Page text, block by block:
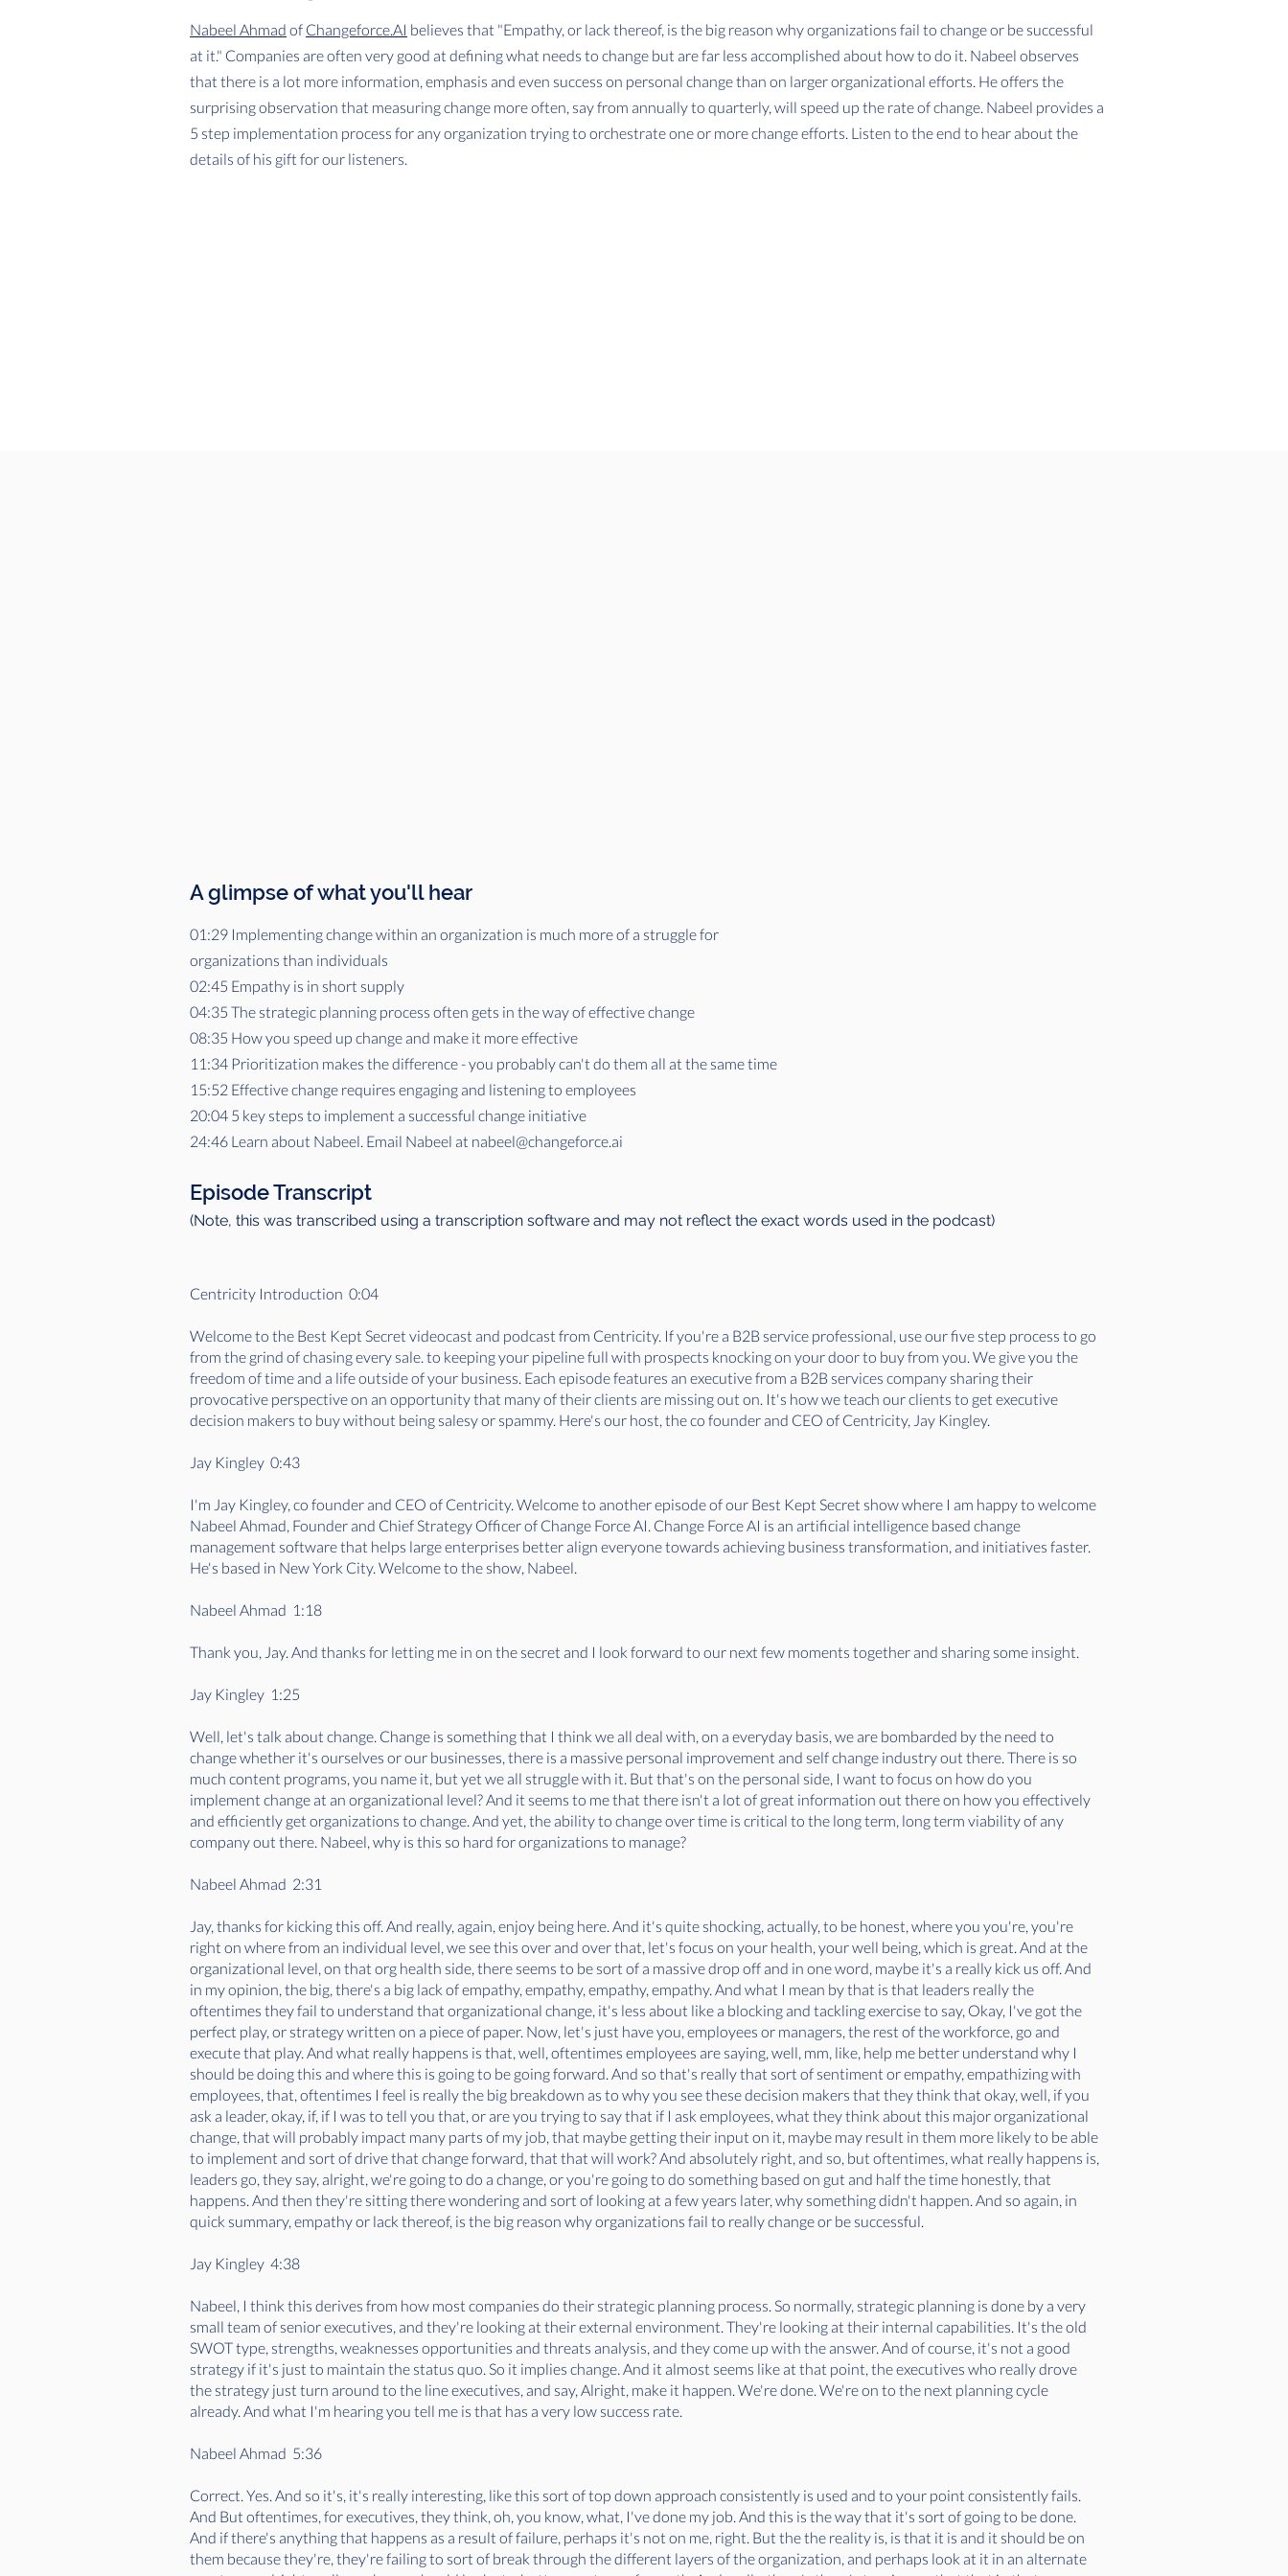
Nabeel Ahmad of Changeforce.AI believes that "Empathy, or lack thereof, is the big reason why organizations fail to change or be successful
at it." Companies are often very good at defining what needs to change but are far less accomplished about how to do it. Nabeel observes
that there is a lot more information, emphasis and even success on personal change than on larger organizational efforts. He offers the
surprising observation that measuring change more often, say from annually to quarterly, will speed up the rate of change. Nabeel provides a
5 step implementation process for any organization trying to orchestrate one or more change efforts. Listen to the end to hear about the
details of his gift for our listeners.
A glimpse of what you'll hear
01:29 Implementing change within an organization is much more of a struggle for
organizations than individuals
02:45 Empathy is in short supply
04:35 The strategic planning process often gets in the way of effective change
08:35 How you speed up change and make it more effective
11:34 Prioritization makes the difference - you probably can't do them all at the same time
15:52 Effective change requires engaging and listening to employees
20:04 5 key steps to implement a successful change initiative
24:46 Learn about Nabeel. Email Nabeel at nabeel@changeforce.ai
Episode Transcript
(Note, this was transcribed using a transcription software and may not reflect the exact words used in the podcast)
Centricity Introduction 0:04
Welcome to the Best Kept Secret videocast and podcast from Centricity. If you're a B2B service professional, use our five step process to go
from the grind of chasing every sale. to keeping your pipeline full with prospects knocking on your door to buy from you. We give you the
freedom of time and a life outside of your business. Each episode features an executive from a B2B services company sharing their
provocative perspective on an opportunity that many of their clients are missing out on. It's how we teach our clients to get executive
decision makers to buy without being salesy or spammy. Here's our host, the co founder and CEO of Centricity, Jay Kingley.
Jay Kingley 0:43
I'm Jay Kingley, co founder and CEO of Centricity. Welcome to another episode of our Best Kept Secret show where I am happy to welcome
Nabeel Ahmad, Founder and Chief Strategy Officer of Change Force AI. Change Force AI is an artificial intelligence based change
management software that helps large enterprises better align everyone towards achieving business transformation, and initiatives faster.
He's based in New York City. Welcome to the show, Nabeel.
Nabeel Ahmad 1:18
Thank you, Jay. And thanks for letting me in on the secret and I look forward to our next few moments together and sharing some insight.
Jay Kingley 1:25
Well, let's talk about change. Change is something that I think we all deal with, on a everyday basis, we are bombarded by the need to
change whether it's ourselves or our businesses, there is a massive personal improvement and self change industry out there. There is so
much content programs, you name it, but yet we all struggle with it. But that's on the personal side, I want to focus on how do you
implement change at an organizational level? And it seems to me that there isn't a lot of great information out there on how you effectively
and efficiently get organizations to change. And yet, the ability to change over time is critical to the long term, long term viability of any
company out there. Nabeel, why is this so hard for organizations to manage?
Nabeel Ahmad 2:31
Jay, thanks for kicking this off. And really, again, enjoy being here. And it's quite shocking, actually, to be honest, where you you're, you're
right on where from an individual level, we see this over and over that, let's focus on your health, your well being, which is great. And at the
organizational level, on that org health side, there seems to be sort of a massive drop off and in one word, maybe it's a really kick us off. And
in my opinion, the big, there's a big lack of empathy, empathy, empathy, empathy. And what I mean by that is that leaders really the
oftentimes they fail to understand that organizational change, it's less about like a blocking and tackling exercise to say, Okay, I've got the
perfect play, or strategy written on a piece of paper. Now, let's just have you, employees or managers, the rest of the workforce, go and
execute that play. And what really happens is that, well, oftentimes employees are saying, well, mm, like, help me better understand why I
should be doing this and where this is going to be going forward. And so that's really that sort of sentiment or empathy, empathizing with
employees, that, oftentimes I feel is really the big breakdown as to why you see these decision makers that they think that okay, well, if you
ask a leader, okay, if, if I was to tell you that, or are you trying to say that if I ask employees, what they think about this major organizational
change, that will probably impact many parts of my job, that maybe getting their input on it, maybe may result in them more likely to be able
to implement and sort of drive that change forward, that that will work? And absolutely right, and so, but oftentimes, what really happens is,
leaders go, they say, alright, we're going to do a change, or you're going to do something based on gut and half the time honestly, that
happens. And then they're sitting there wondering and sort of looking at a few years later, why something didn't happen. And so again, in
quick summary, empathy or lack thereof, is the big reason why organizations fail to really change or be successful.
Jay Kingley 4:38
Nabeel, I think this derives from how most companies do their strategic planning process. So normally, strategic planning is done by a very
small team of senior executives, and they're looking at their external environment. They're looking at their internal capabilities. It's the old
SWOT type, strengths, weaknesses opportunities and threats analysis, and they come up with the answer. And of course, it's not a good
strategy if it's just to maintain the status quo. So it implies change. And it almost seems like at that point, the executives who really drove
the strategy just turn around to the line executives, and say, Alright, make it happen. We're done. We're on to the next planning cycle
already. And what I'm hearing you tell me is that has a very low success rate.
Nabeel Ahmad 5:36
Correct. Yes. And so it's, it's really interesting, like this sort of top down approach consistently is used and to your point consistently fails.
And But oftentimes, for executives, they think, oh, you know, what, I've done my job. And this is the way that it's sort of going to be done.
And if there's anything that happens as a result of failure, perhaps it's not on me, right. But the the reality is, is that it is and it should be on
them because they're, they're failing to sort of break through the different layers of the organization, and perhaps look at it in an alternate